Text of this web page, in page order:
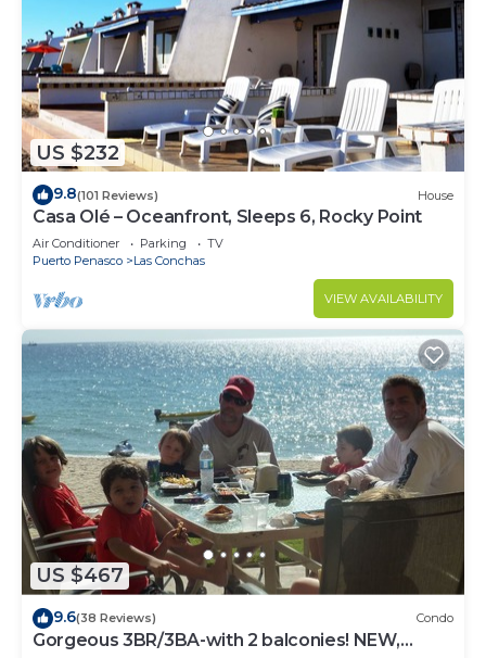
US $232
9.8(101 Reviews) House
Casa Olé – Oceanfront, Sleeps 6, Rocky Point
Air Conditioner Parking
TV
Puerto Penasco
Las Conchas
VIEW AVAILABILITY
US $467
9.6(38 Reviews) Condo
Gorgeous 3BR/3BA-with 2 balconies! NEW,